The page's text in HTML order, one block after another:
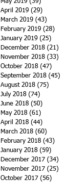
April 2019 (29)
March 2019 (43)
February 2019 (28)
January 2019 (25)
December 2018 (21)
November 2018 (33)
October 2018 (47)
September 2018 (45)
August 2018 (75)
July 2018 (74)
June 2018 (50)
May 2018 (61)
April 2018 (44)
March 2018 (60)
February 2018 (43)
January 2018 (59)
December 2017 (34)
November 2017 (25)
October 2017 (56)